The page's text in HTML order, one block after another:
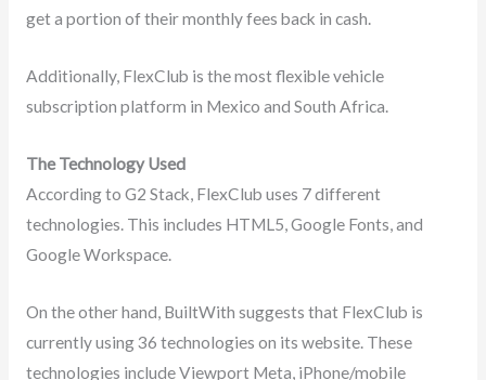
get a portion of their monthly fees back in cash.
Additionally, FlexClub is the most flexible vehicle
subscription platform in Mexico and South Africa.
The Technology Used
According to G2 Stack, FlexClub uses 7 different
technologies. This includes HTML5, Google Fonts, and
Google Workspace.
On the other hand, BuiltWith suggests that FlexClub is
currently using 36 technologies on its website. These
technologies include Viewport Meta, iPhone/mobile